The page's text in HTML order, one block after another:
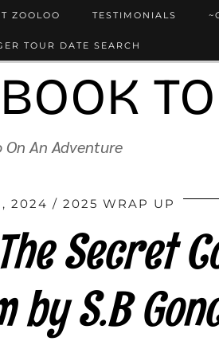
On An Adventure
ZOOLOO TESTIMONIALS
TOUR DATE SEARCH
2024 2025 WRAP UP
Secret
by S.B